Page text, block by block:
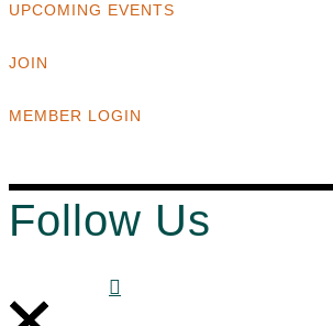
UPCOMING EVENTS
JOIN
MEMBER LOGIN
Follow Us